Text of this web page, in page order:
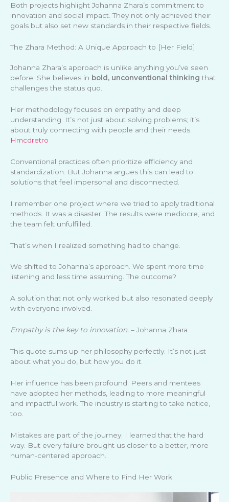
Both projects highlight Johanna Zhara’s commitment to
innovation and social impact. They not only achieved their
goals but also set new standards in their respective fields.
The Zhara Method: A Unique Approach to [Her Field]
Johanna Zhara’s approach is unlike anything you’ve seen
before. She believes in bold, unconventional thinking that
challenges the status quo.
Her methodology focuses on empathy and deep
understanding. It’s not just about solving problems; it’s
about truly connecting with people and their needs.
Hmcdretro
Conventional practices often prioritize efficiency and
standardization. But Johanna argues this can lead to
solutions that feel impersonal and disconnected.
I remember one project where we tried to apply traditional
methods. It was a disaster. The results were mediocre, and
the team felt unfulfilled.
That’s when I realized something had to change.
We shifted to Johanna’s approach. We spent more time
listening and less time assuming. The outcome?
A solution that not only worked but also resonated deeply
with everyone involved.
Empathy is the key to innovation. – Johanna Zhara
This quote sums up her philosophy perfectly. It’s not just
about what you do, but how you do it.
Her influence has been profound. Peers and mentees
have adopted her methods, leading to more meaningful
and impactful work. The industry is starting to take notice,
too.
Mistakes are part of the journey. I learned that the hard
way. But every failure brought us closer to a better, more
human-centered approach.
Public Presence and Where to Find Her Work